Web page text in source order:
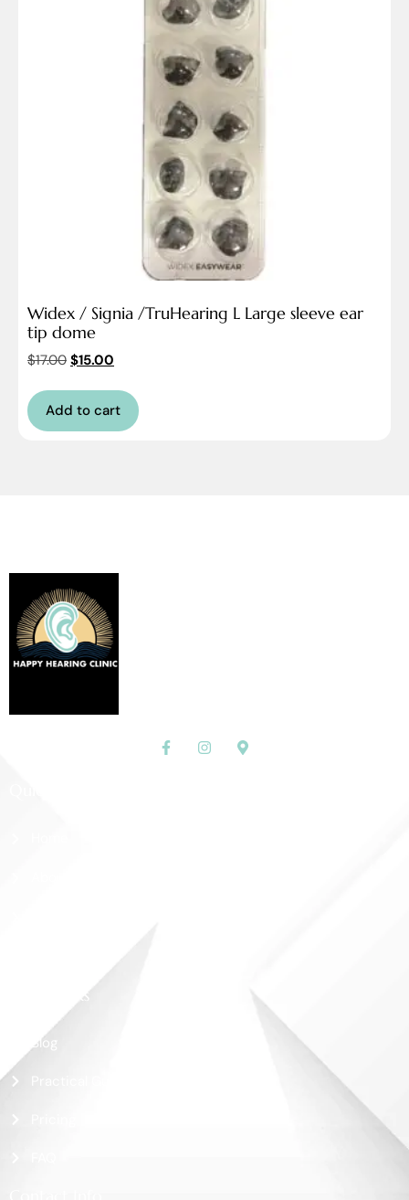
Widex / Signia /TruHearing L Large sleeve ear
tip dome
$17.00 $15.00
Add to cart
More Links
Blog